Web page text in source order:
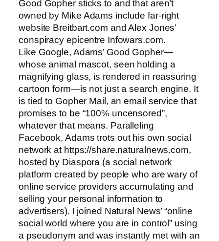
Good Gopher sticks to and that aren’t
owned by Mike Adams include far-right
website Breitbart.com and Alex Jones’
conspiracy epicentre Infowars.com.
Like Google, Adams’ Good Gopher—
whose animal mascot, seen holding a
magnifying glass, is rendered in reassuring
cartoon form—is not just a search engine. It
is tied to Gopher Mail, an email service that
promises to be “100% uncensored”,
whatever that means. Paralleling
Facebook, Adams trots out his own social
network at https://share.naturalnews.com,
hosted by Diaspora (a social network
platform created by people who are wary of
online service providers accumulating and
selling your personal information to
advertisers). I joined Natural News’ “online
social world where you are in control” using
a pseudonym and was instantly met with an